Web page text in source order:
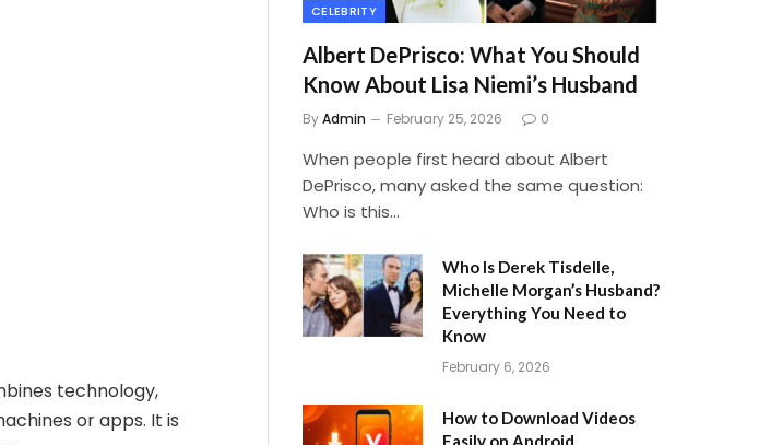
technology,
or apps. It is
CELEBRITY
Albert DePrisco: What You Should
Know About Lisa Niemi’s Husband
ByAdmin February 25, 2026 0
When people first heard about Albert
DePrisco, many asked the same question:
Who is this…
Who Is Derek Tisdelle,
Michelle Morgan’s Husband?
Everything You Need to
Know
February 6, 2026
How to Download Videos
Easily on Android